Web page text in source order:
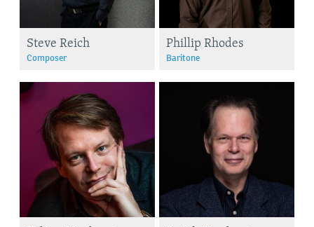
Steve Reich
Composer
Phillip Rhodes
Baritone